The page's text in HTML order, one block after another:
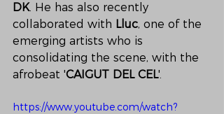
DK. He has also recently
collaborated with Lluc, one of the
emerging artists who is
consolidating the scene, with the
afrobeat 'CAIGUT DEL CEL'.
https://www.youtube.com/watch?